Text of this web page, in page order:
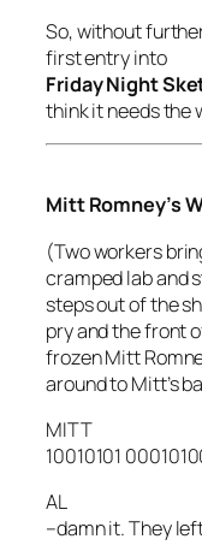
So, without
first entry into
Friday Night
think it needs the
Mitt Romney’s
(Two workers
cramped lab and
steps out of the
pry and the front
frozen Mitt
around to Mitt’s
MITT
10010101
AL
–damn it. They